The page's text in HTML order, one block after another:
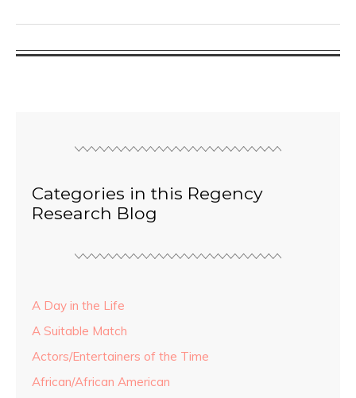
Categories in this Regency
Research Blog
A Day in the Life
A Suitable Match
Actors/Entertainers of the Time
African/African American